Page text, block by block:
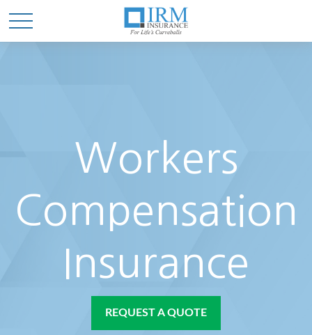
Workers
Compensation
Insurance
REQUEST A QUOTE